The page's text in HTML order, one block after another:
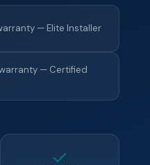
— Elite Installer
— Certified